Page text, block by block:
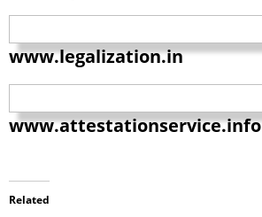
www.legalization.in
www.attestationservice.info
Related